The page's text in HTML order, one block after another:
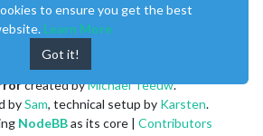
created byMichael Teeuw.
bySam, technical setup by Karsten.
NodeBBas its core | Contributors
to ensure you get the best
Learn More
Got it!